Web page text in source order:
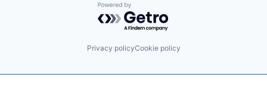
Powered by Getro.com
Privacy policyCookie policy